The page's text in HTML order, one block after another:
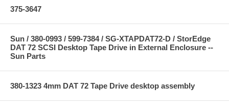
375-3647
Sun / 380-0993 / 599-7384 / SG-XTAPDAT72-D / StorEdge
DAT 72 SCSI Desktop Tape Drive in External Enclosure --
Sun Parts
380-1323 4mm DAT 72 Tape Drive desktop assembly